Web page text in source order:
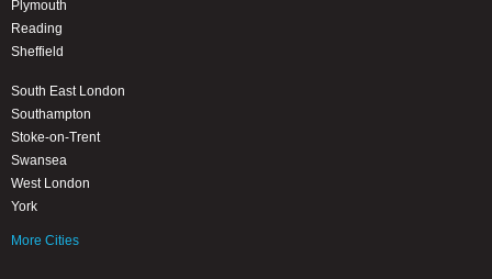
Plymouth
Reading
Sheffield
South East London
Southampton
Stoke-on-Trent
Swansea
West London
York
More Cities